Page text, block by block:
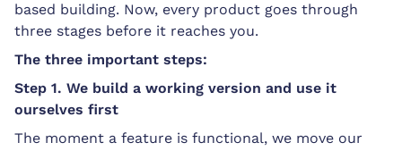
based building. Now, every product goes through
three stages before it reaches you.
The three important steps:
Step 1. We build a working version and use it
ourselves first
The moment a feature is functional, we move our